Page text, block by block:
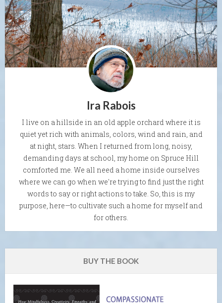
Ira Rabois
I live on a hillside in an old apple orchard where it is
quiet yet rich with animals, colors, wind and rain, and
at night, stars. When I returned from long, noisy,
demanding days at school, my home on Spruce Hill
comforted me. We all need a home inside ourselves
where we can go when we're trying to find just the right
words to say or right actions to take. So, this is my
purpose, here—to cultivate such a home for myself and
for others.
BUY THE BOOK